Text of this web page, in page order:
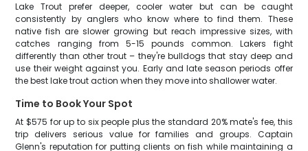
Lake Trout prefer deeper, cooler water but can be caught
consistently by anglers who know where to find them. These
native fish are slower growing but reach impressive sizes, with
catches ranging from 5-15 pounds common. Lakers fight
differently than other trout – they're bulldogs that stay deep and
use their weight against you. Early and late season periods offer
the best lake trout action when they move into shallower water.
Time to Book Your Spot
At $575 for up to six people plus the standard 20% mate's fee, this
trip delivers serious value for families and groups. Captain
Glenn's reputation for putting clients on fish while maintaining a